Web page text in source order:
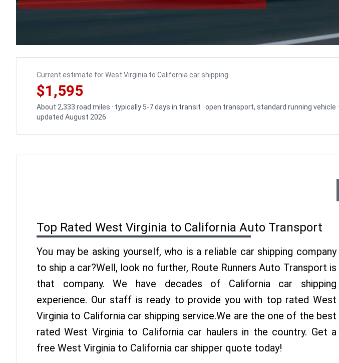
Current estimate for West Virginia to California car shipping
$1,595
About 2,333 road miles · typically 5-7 days in transit · open transport, standard running vehicle ·
updated August 2026
Top Rated West Virginia to California Auto Transport
You may be asking yourself, who is a reliable car shipping company
to ship a car?Well, look no further, Route Runners Auto Transport is
that company. We have decades of California car shipping
experience. Our staff is ready to provide you with top rated West
Virginia to California car shipping service.We are the one of the best
rated West Virginia to California car haulers in the country. Get a
free West Virginia to California car shipper quote today!